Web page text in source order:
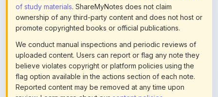
promote copyrighted books or official publications.
We conduct manual inspections and periodic reviews of
uploaded content. Users can report or flag any note they
believe violates copyright or platform policies using the
flag option available in the actions section of each note.
Reported content may be removed at any time upon
review. Learn more about ourcontent policies.
If you are the rightful copyright owner or an authorized